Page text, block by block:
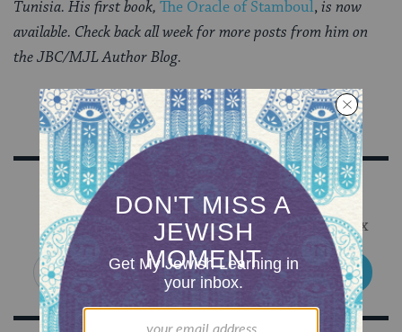
Tunisia. His first book, The Oracle of Stamboul,is now
available. Check back all week for more posts from him on
the JBC/MJL Author Blog.
Sign Up for Our Newsletter
Get Jewish wisdom & discovery in your inbox
SIGN UP